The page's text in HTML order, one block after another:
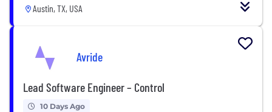
Austin, TX, USA
Avride
Lead Software Engineer – Control
10 Days Ago